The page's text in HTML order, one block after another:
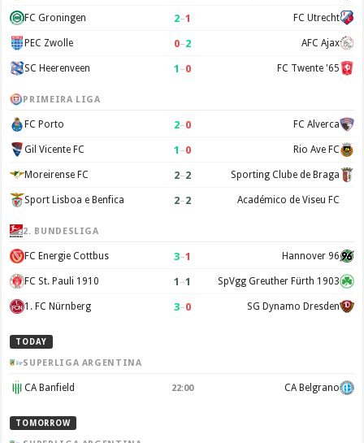
FC Groningen 2–1 FC Utrecht
PEC Zwolle 0–2 AFC Ajax
SC Heerenveen 1 –0 FC Twente '65
PRIMEIRA LIGA
FC Porto 2–0 FC Alverca
Gil Vicente FC 1 –0 Rio Ave FC
Moreirense FC 2–2 Sporting Clube de Braga
Sport Lisboa e Benfica 2–2 Académico de Viseu FC
2. BUNDESLIGA
FC Energie Cottbus 3–1 Hannover 96
FC St. Pauli 1910 1 –1 SpVgg Greuther Fürth 1903
1. FC Nürnberg 3–0 SG Dynamo Dresden
TODAY
SUPERLIGA ARGENTINA
CA Banfield 22:00 CA Belgrano
TOMORROW